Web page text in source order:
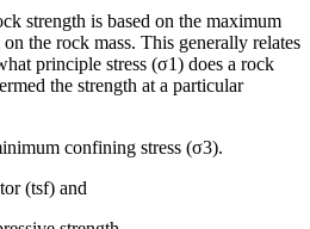
strength is based on the maximum
the rock mass. This generally relates
principle stress (σ1) does a rock
the strength at a particular
confining stress (σ3).
(tsf) and